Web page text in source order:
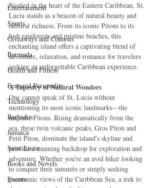
Entertainment
Sports
Giveaways and Contests
Bermuda
Health and Fitness
Featured Personality
Technology
Barbados
Jamaica
Saint Lucia
Books and Novels
Events
Nestled in the heart of the Eastern Caribbean, St.
Lucia stands as a beacon of natural beauty and
cultural richness. From its iconic Pitons to its
lush rainforests and pristine beaches, this
enchanting island offers a captivating blend of
adventure, relaxation, and romance for travelers
seeking an unforgettable Caribbean experience.
A Tapestry of Natural Wonders
One cannot speak of St. Lucia without
mentioning its most iconic landmarks—the
majestic Pitons. Rising dramatically from the
sea, these twin volcanic peaks, Gros Piton and
Petit Piton, dominate the island's skyline and
provide a stunning backdrop for exploration and
adventure. Whether you're an avid hiker looking
to conquer their summits or simply seeking
panoramic views of the Caribbean Sea, a trek to